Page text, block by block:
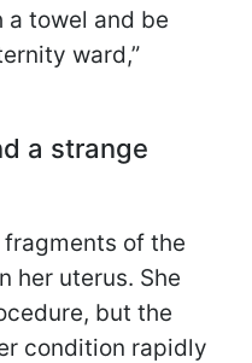
towel and be
ward,”
a strange
of the
her uterus. She
but the
condition rapidly